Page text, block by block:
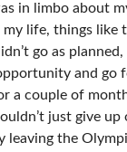
in limbo about
my life, things like
go as
and go
a couple of
just give up
leaving the